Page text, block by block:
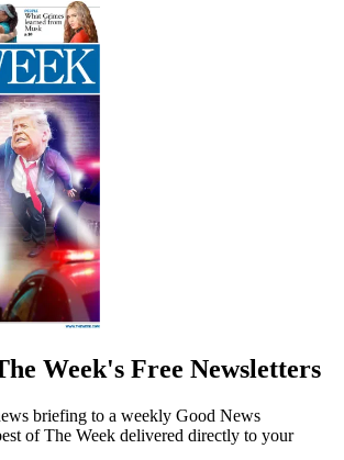
Week's Free Newsletters
briefing to a weekly Good News
of The Week delivered directly to your